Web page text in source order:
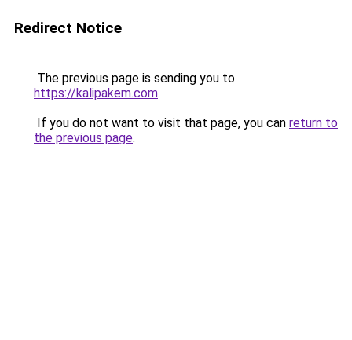
Redirect Notice
The previous page is sending you to
https://kalipakem.com.
If you do not want to visit that page, you can return to
the previous page.